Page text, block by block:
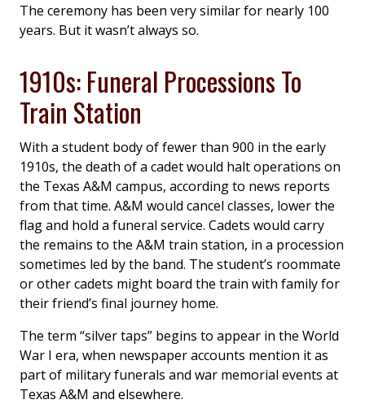
The ceremony has been very similar for nearly 100
years. But it wasn’t always so.
1910s: Funeral Processions To
Train Station
With a student body of fewer than 900 in the early
1910s, the death of a cadet would halt operations on
the Texas A&M campus, according to news reports
from that time. A&M would cancel classes, lower the
flag and hold a funeral service. Cadets would carry
the remains to the A&M train station, in a procession
sometimes led by the band. The student’s roommate
or other cadets might board the train with family for
their friend’s final journey home.
The term “silver taps” begins to appear in the World
War I era, when newspaper accounts mention it as
part of military funerals and war memorial events at
Texas A&M and elsewhere.